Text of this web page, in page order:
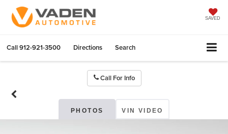
SAVED
Call912-921-3500 Directions Search
Call For Info
PHOTOS VIN VIDEO